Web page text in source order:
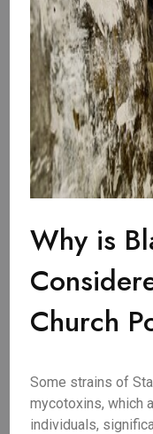
Why is
Church
Some strains of
mycotoxins, which
individuals,